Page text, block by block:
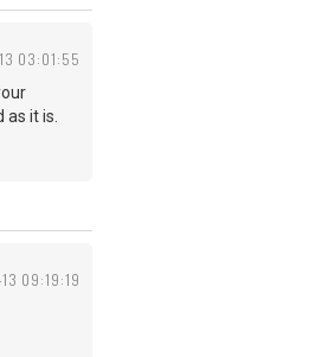
03:01:55
it is.
09:19:19